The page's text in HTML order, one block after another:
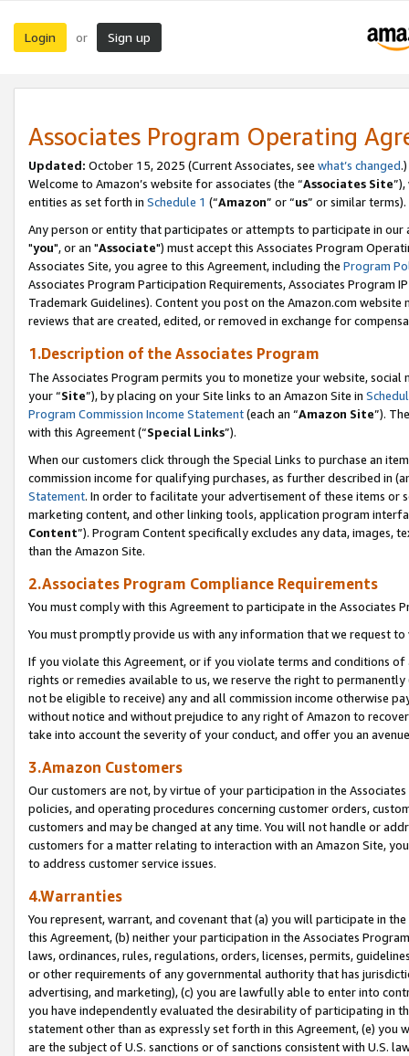
Login or Sign up
Associates Program Operating
Updated: October 15, 2025 (Current Associates, see what’s changed.)
Welcome to Amazon’s website for associates (the “Associates Site
entities as set forth in Schedule 1 (“Amazon” or “us” or similar terms).
Any person or entity that participates or attempts to participate in our
"you", or an "Associate") must accept this Associates Program
Associates Site, you agree to this Agreement, including the Program
Associates Program Participation Requirements, Associates Program
Trademark Guidelines). Content you post on the Amazon.com
reviews that are created, edited, or removed in exchange for
1.Description of the Associates Program
The Associates Program permits you to monetize your website,
your “Site”), by placing on your Site links to an Amazon Site in
Program Commission Income Statement(each an “Amazon Site”).
with this Agreement (“Special Links”).
When our customers click through the Special Links to purchase an
commission income for qualifying purchases, as further described in
Statement. In order to facilitate your advertisement of these items or
marketing content, and other linking tools, application program
Content”). Program Content specifically excludes any data,
than the Amazon Site.
2.Associates Program Compliance Requirements
You must comply with this Agreement to participate in the Associates
You must promptly provide us with any information that we request
If you violate this Agreement, or if you violate terms and conditions
rights or remedies available to us, we reserve the right to
not be eligible to receive) any and all commission income otherwise
without notice and without prejudice to any right of Amazon to
take into account the severity of your conduct, and offer you an
3.Amazon Customers
Our customers are not, by virtue of your participation in the
policies, and operating procedures concerning customer orders,
customers and may be changed at any time. You will not handle or
customers for a matter relating to interaction with an Amazon Site,
to address customer service issues.
4.Warranties
You represent, warrant, and covenant that (a) you will participate in
this Agreement, (b) neither your participation in the Associates
laws, ordinances, rules, regulations, orders, licenses, permits,
or other requirements of any governmental authority that has
advertising, and marketing), (c) you are lawfully able to enter into
you have independently evaluated the desirability of participating in
statement other than as expressly set forth in this Agreement, (e)
are the subject of U.S. sanctions or of sanctions consistent with U.S.